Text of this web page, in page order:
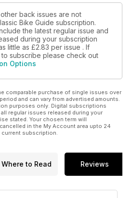
MARGRET
AND BIKES TOO
A RAVEN
BUILD REVEALED
STROKER
SHOW
WINNERS IN PICTURES
GARNER TELLS IT HOW IT IS
B50 WENT OUT FOR SCALPS BSA
SPECIALS
back issues are not
Bike Guide subscription.
the latest regular issue and
during your subscription
little as £2.83 per issue . If
subscribe please check out
Options
comparable purchase of single issues over
and can vary from advertised amounts.
purposes only. Digital subscriptions
regular issues released during your
stated. Your chosen term will
in the My Account area upto 24
subscription.
Where to Read Reviews